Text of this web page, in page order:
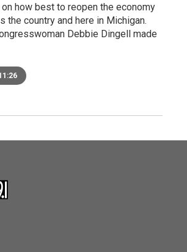
how best to reopen the economy
the country and here in Michigan.
Debbie Dingell made